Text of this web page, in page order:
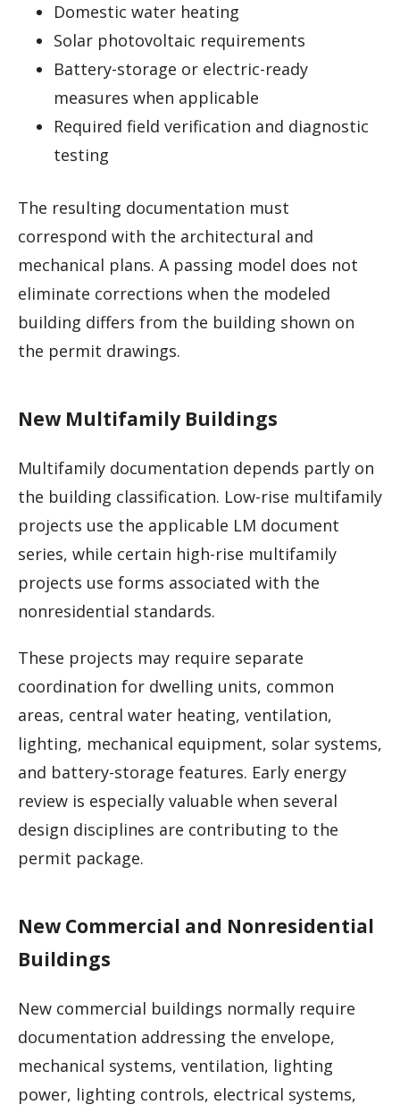
Domestic water heating
Solar photovoltaic requirements
Battery-storage or electric-ready
measures when applicable
Required field verification and diagnostic
testing
The resulting documentation must
correspond with the architectural and
mechanical plans. A passing model does not
eliminate corrections when the modeled
building differs from the building shown on
the permit drawings.
New Multifamily Buildings
Multifamily documentation depends partly on
the building classification. Low-rise multifamily
projects use the applicable LM document
series, while certain high-rise multifamily
projects use forms associated with the
nonresidential standards.
These projects may require separate
coordination for dwelling units, common
areas, central water heating, ventilation,
lighting, mechanical equipment, solar systems,
and battery-storage features. Early energy
review is especially valuable when several
design disciplines are contributing to the
permit package.
New Commercial and Nonresidential
Buildings
New commercial buildings normally require
documentation addressing the envelope,
mechanical systems, ventilation, lighting
power, lighting controls, electrical systems,